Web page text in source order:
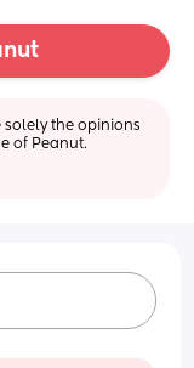
solely the opinions
of Peanut.